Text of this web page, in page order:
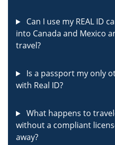
Can I use my REAL ID
into Canada and Mexico
travel?
Is a passport my only
with Real ID?
What happens to
without a compliant
away?